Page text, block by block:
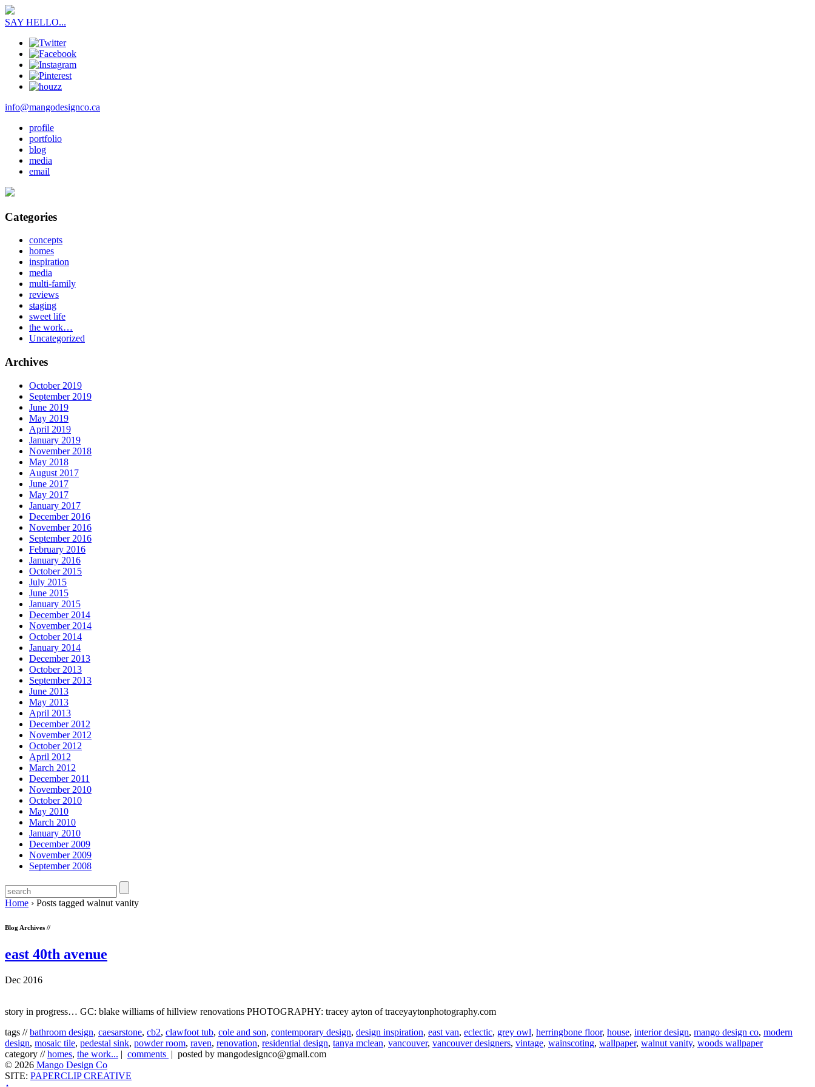
SAY HELLO...
info@mangodesignco.ca
profile
portfolio
blog
media
email
Categories
concepts
homes
inspiration
media
multi-family
reviews
staging
sweet life
the work…
Uncategorized
Archives
October 2019
September 2019
June 2019
May 2019
April 2019
January 2019
November 2018
May 2018
August 2017
June 2017
May 2017
January 2017
December 2016
November 2016
September 2016
February 2016
January 2016
October 2015
July 2015
June 2015
January 2015
December 2014
November 2014
October 2014
January 2014
December 2013
October 2013
September 2013
June 2013
May 2013
April 2013
December 2012
November 2012
October 2012
April 2012
March 2012
December 2011
November 2010
October 2010
May 2010
March 2010
January 2010
December 2009
November 2009
September 2008
Home › Posts tagged walnut vanity
Blog Archives //
east 40th avenue
Dec 2016
story in progress… GC: blake williams of hillview renovations PHOTOGRAPHY: tracey ayton of traceyaytonphotography.com
tags //bathroom design, caesarstone, cb2, clawfoot tub, cole and son, contemporary design, design inspiration, east van, eclectic, grey owl, herringbone floor, house, interior design, mango design co, modern
design, mosaic tile, pedestal sink, powder room, raven, renovation, residential design, tanya mclean, vancouver, vancouver designers, vintage, wainscoting, wallpaper, walnut vanity, woods wallpaper
category //homes, the work... | comments | posted by mangodesignco@gmail.com
© 2026 Mango Design Co
SITE: PAPERCLIP CREATIVE